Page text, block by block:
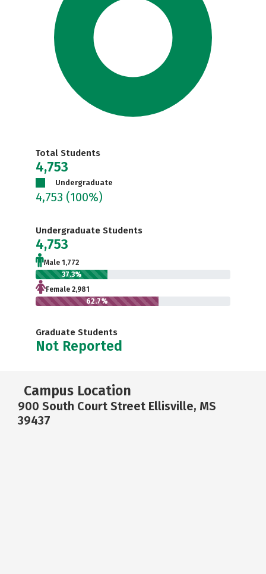
Total Students
4,753
Undergraduate
4,753 (100%)
Undergraduate Students
4,753
Male 1,772
37.3%
Female 2,981
62.7%
Graduate Students
Not Reported
Campus Location
900 South Court Street Ellisville, MS
39437